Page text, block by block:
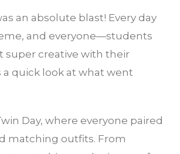
an absolute blast! Every day
and everyone—students
super creative with their
a quick look at what went
Day, where everyone paired
matching outfits. From